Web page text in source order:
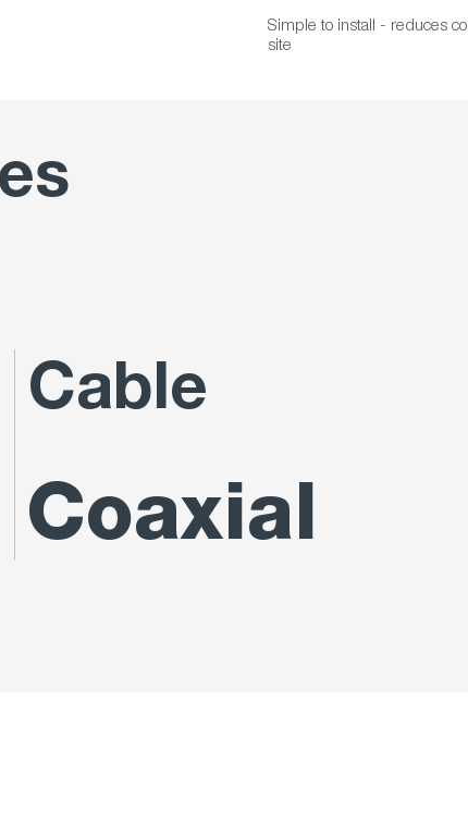
Simple to install - reduces
site
Cable
Coaxial